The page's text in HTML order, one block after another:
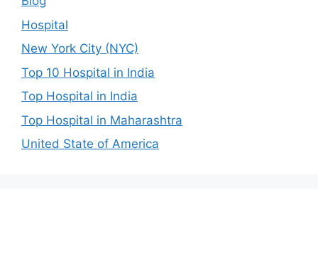
Hospital
New York City (NYC)
Top 10 Hospital in India
Top Hospital in India
Top Hospital in Maharashtra
United State of America